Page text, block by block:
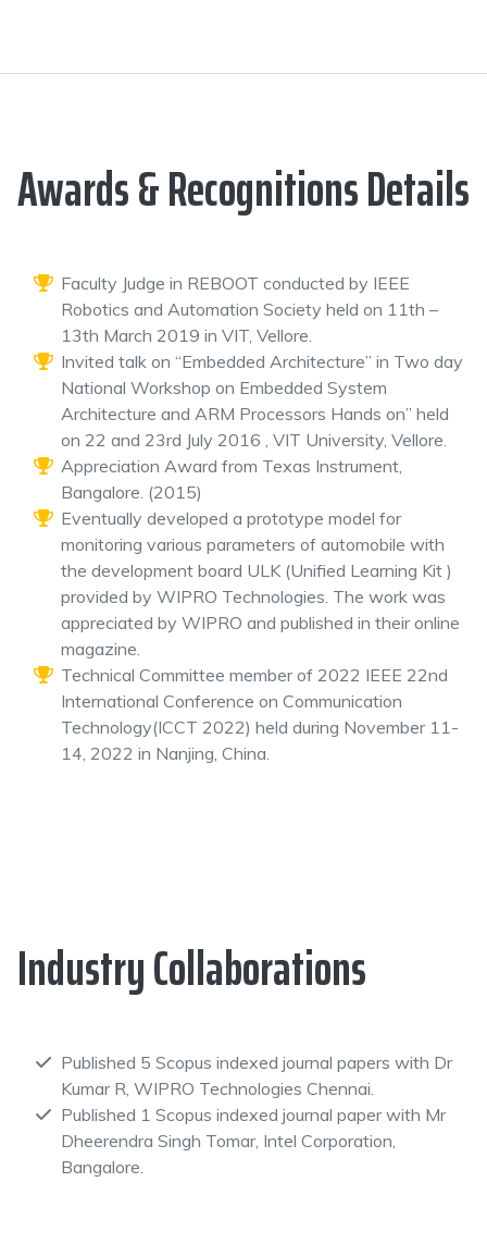
Awards & Recognitions Details
Faculty Judge in REBOOT conducted by IEEE
Robotics and Automation Society held on 11th –
13th March 2019 in VIT, Vellore.
Invited talk on “Embedded Architecture” in Two day
National Workshop on Embedded System
Architecture and ARM Processors Hands on” held
on 22 and 23rd July 2016 , VIT University, Vellore.
Appreciation Award from Texas Instrument,
Bangalore. (2015)
Eventually developed a prototype model for
monitoring various parameters of automobile with
the development board ULK (Unified Learning Kit )
provided by WIPRO Technologies. The work was
appreciated by WIPRO and published in their online
magazine.
Technical Committee member of 2022 IEEE 22nd
International Conference on Communication
Technology(ICCT 2022) held during November 11-
14, 2022 in Nanjing, China.
Industry Collaborations
Published 5 Scopus indexed journal papers with Dr
Kumar R, WIPRO Technologies Chennai.
Published 1 Scopus indexed journal paper with Mr
Dheerendra Singh Tomar, Intel Corporation,
Bangalore.